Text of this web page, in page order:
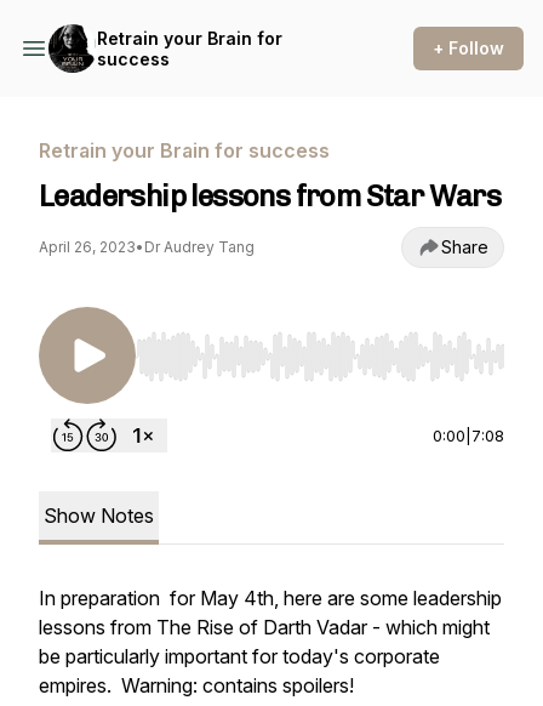
Retrain your Brain for
success
+ Follow
Retrain your Brain for success
Leadership lessons from Star Wars
April 26, 2023• Dr Audrey Tang Share
Use Left/Right to seek, Home/End to jump to
0:00 7:08
Show Notes
In preparation for May 4th, here are some leadership
lessons from The Rise of Darth Vadar - which might
be particularly important for today's corporate
empires. Warning: contains spoilers!